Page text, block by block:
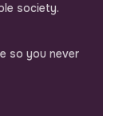
society.
so you never